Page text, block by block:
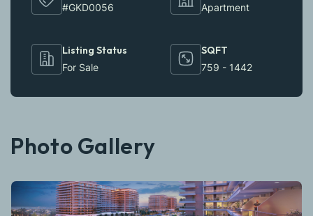
#GKD0056 Apartment
Listing Status
For Sale
SQFT
759 - 1442
Photo Gallery